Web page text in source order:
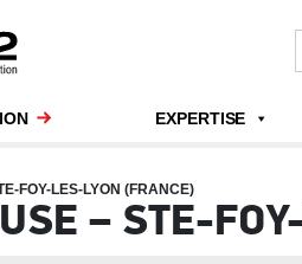
EXPERTISE
FOY-LES-LYON (FRANCE)
– STE-